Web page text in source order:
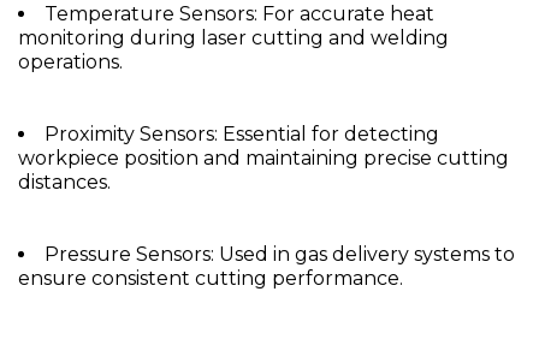
Temperature Sensors: For accurate heat
monitoring during laser cutting and welding
operations.
Proximity Sensors: Essential for detecting
workpiece position and maintaining precise cutting
distances.
Pressure Sensors: Used in gas delivery systems to
ensure consistent cutting performance.